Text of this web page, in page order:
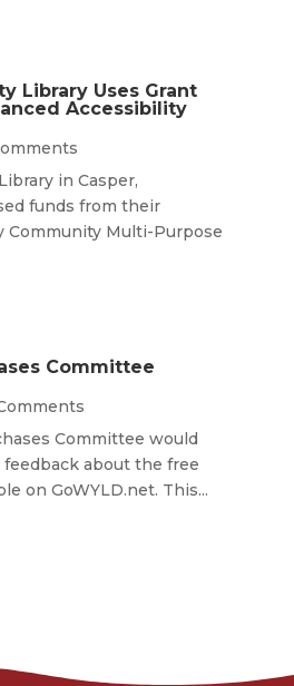
Library Uses Grant
Accessibility
in Casper,
funds from their
Community Multi-Purpose
Committee
Committee would
about the free
on GoWYLD.net. This...